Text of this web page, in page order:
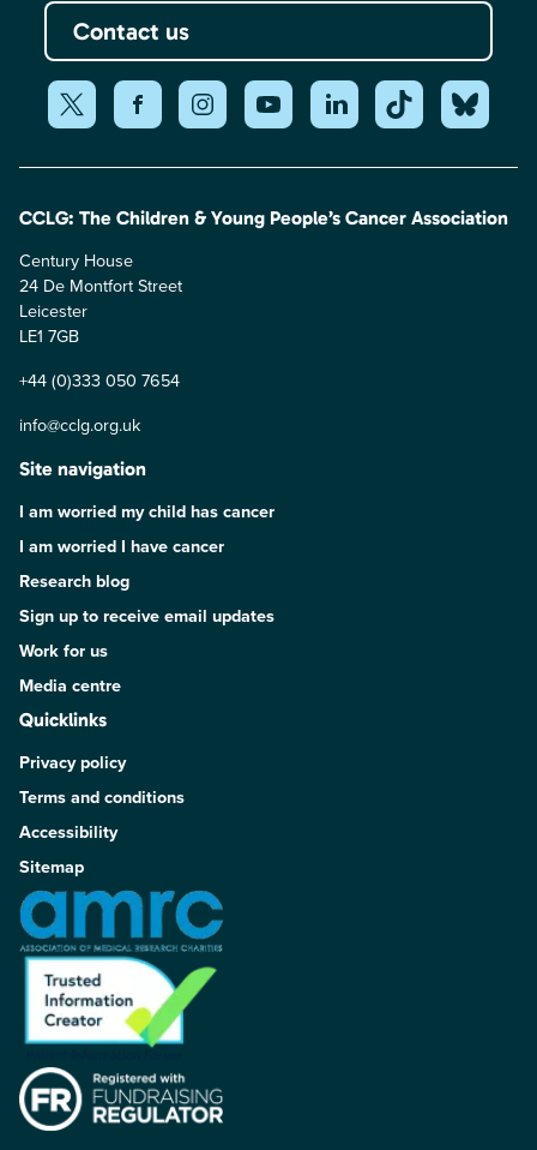
Contact us
CCLG: The Children & Young People’s Cancer Association
Century House
24 De Montfort Street
Leicester
LE1 7GB
+44 (0)333 050 7654
info@cclg.org.uk
Site navigation
I am worried my child has cancer
I am worried I have cancer
Research blog
Sign up to receive email updates
Work for us
Media centre
Quicklinks
Privacy policy
Terms and conditions
Accessibility
Sitemap